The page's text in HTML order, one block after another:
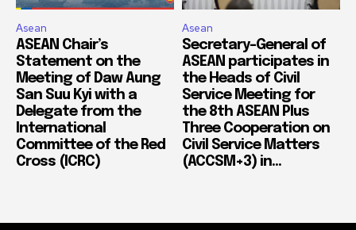
Asean
ASEAN Chair’s
Statement on the
Meeting of Daw Aung
San Suu Kyi with a
Delegate from the
International
Committee of the Red
Cross (ICRC)
Asean
Secretary-General of
ASEAN participates in
the Heads of Civil
Service Meeting for
the 8th ASEAN Plus
Three Cooperation on
Civil Service Matters
(ACCSM+3) in...